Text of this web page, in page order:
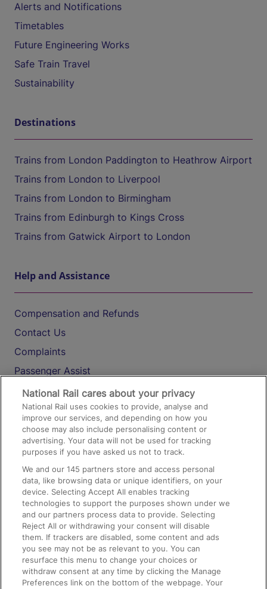
Alerts and Notifications
Timetables
Future Engineering Works
Safe Train Travel
Sustainability
Destinations
Trains from London Paddington to Heathrow Airport
Trains from London to Liverpool
Trains from London to Birmingham
Trains from Edinburgh to Kings Cross
Trains from Gatwick Airport to London
Help and Assistance
Compensation and Refunds
Contact Us
Complaints
Passenger Assist
Media
Text 61016
On the Train
Accessible Train Travel and Facilities
Train Travel with Bicycles
Train Travel with Pets
Train Travel with Children
Food and Drink
National Rail cares about your privacy
National Rail uses cookies to provide, analyse and
improve our services, and depending on how you
choose may also include personalising content or
advertising. Your data will not be used for tracking
purposes if you have asked us not to track.
We and our145 partners store and access personal
data, like browsing data or unique identifiers, on your
device. Selecting Accept All enables tracking
technologies to support the purposes shown under we
and our partners process data to provide. Selecting
Reject All or withdrawing your consent will disable
them. If trackers are disabled, some content and ads
you see may not be as relevant to you. You can
resurface this menu to change your choices or
withdraw consent at any time by clicking the Manage
Preferences link on the bottom of the webpage. Your